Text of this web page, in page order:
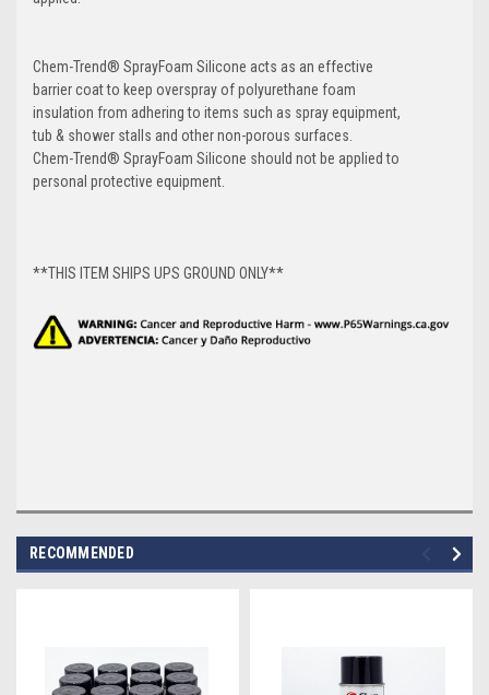
Chem-Trend® SprayFoam Silicone acts as an effective
barrier coat to keep overspray of polyurethane foam
insulation from adhering to items such as spray equipment,
tub & shower stalls and other non-porous surfaces.
Chem-Trend® SprayFoam Silicone should not be applied to
personal protective equipment.
**THIS ITEM SHIPS UPS GROUND ONLY**
RECOMMENDED